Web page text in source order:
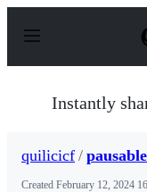
p
Instantly
quilicicf /
Created February 12, 2024